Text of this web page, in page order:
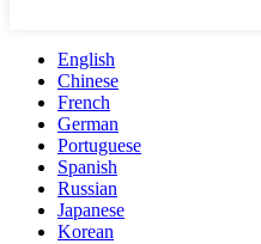
English
Chinese
French
German
Portuguese
Spanish
Russian
Japanese
Korean